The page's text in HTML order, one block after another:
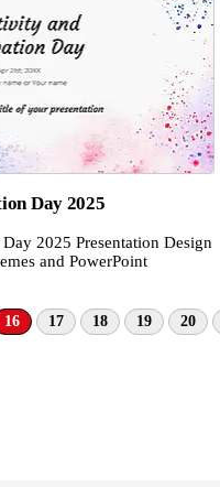
Day 2025
2025 Presentation Design
and PowerPoint
16 17 18 19 20